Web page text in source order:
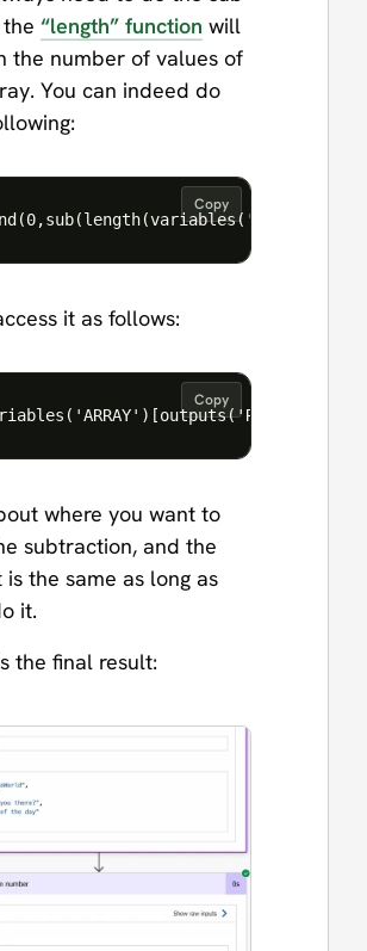
“length” function will
the number of values of
You can indeed do
Copy
it as follows:
Copy
where you want to
subtraction, and the
is the same as long as
it.
the final result: